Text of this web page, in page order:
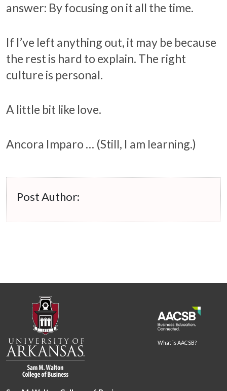
answer: By focusing on it all the time.
If I’ve left anything out, it may be because
the rest is hard to explain. The right
culture is personal.
A little bit like love.
Ancora Imparo … (Still, I am learning.)
Post Author:
What is AACSB?